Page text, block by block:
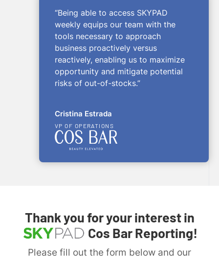
“Being able to access SKYPAD
weekly equips our team with the
tools necessary to approach
business proactively versus
reactively, enabling us to maximize
opportunity and mitigate potential
risks of out-of-stocks.”
Cristina Estrada
VP OF OPERATIONS
Thank you for your interest in
Cos Bar Reporting!
Please fill out the form below and our